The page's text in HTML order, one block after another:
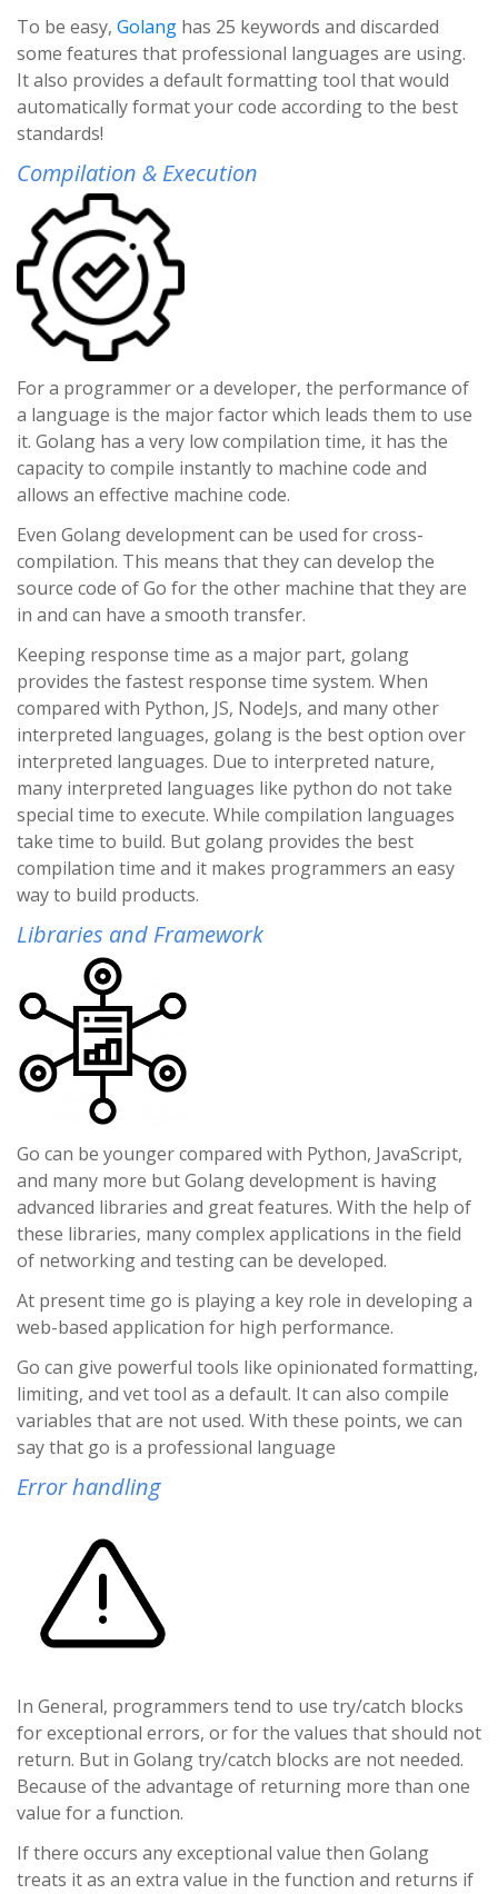
To be easy, Golang has 25 keywords and discarded
some features that professional languages are using.
It also provides a default formatting tool that would
automatically format your code according to the best
standards!
Compilation & Execution
For a programmer or a developer, the performance of
a language is the major factor which leads them to use
it. Golang has a very low compilation time, it has the
capacity to compile instantly to machine code and
allows an effective machine code.
Even Golang development can be used for cross-
compilation. This means that they can develop the
source code of Go for the other machine that they are
in and can have a smooth transfer.
Keeping response time as a major part, golang
provides the fastest response time system. When
compared with Python, JS, NodeJs, and many other
interpreted languages, golang is the best option over
interpreted languages. Due to interpreted nature,
many interpreted languages like python do not take
special time to execute. While compilation languages
take time to build. But golang provides the best
compilation time and it makes programmers an easy
way to build products.
Libraries and Framework
Go can be younger compared with Python, JavaScript,
and many more but Golang development is having
advanced libraries and great features. With the help of
these libraries, many complex applications in the field
of networking and testing can be developed.
At present time go is playing a key role in developing a
web-based application for high performance.
Go can give powerful tools like opinionated formatting,
limiting, and vet tool as a default. It can also compile
variables that are not used. With these points, we can
say that go is a professional language
Error handling
In General, programmers tend to use try/catch blocks
for exceptional errors, or for the values that should not
return. But in Golang try/catch blocks are not needed.
Because of the advantage of returning more than one
value for a function.
If there occurs any exceptional value then Golang
treats it as an extra value in the function and returns if